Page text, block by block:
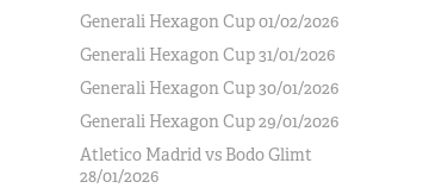
Generali Hexagon Cup 01/02/2026
Generali Hexagon Cup 31/01/2026
Generali Hexagon Cup 30/01/2026
Generali Hexagon Cup 29/01/2026
Atletico Madrid vs Bodo Glimt
28/01/2026